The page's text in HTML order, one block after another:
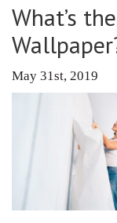
What’s
May 31st, 2019